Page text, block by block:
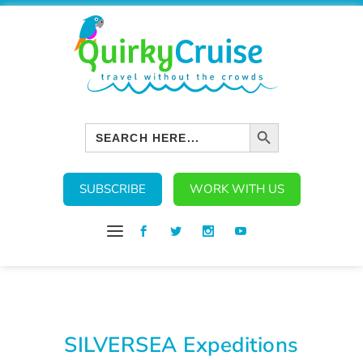
Search
for:
SEARCH BUTTON
SUBSCRIBE WORK WITH US
SILVERSEA Expeditions